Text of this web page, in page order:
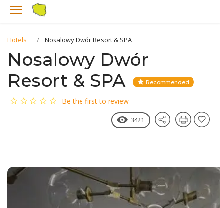
Hotels Nosalowy Dwór Resort & SPA
Nosalowy Dwór
Resort & SPA
Recommended
Be the first to review
3421